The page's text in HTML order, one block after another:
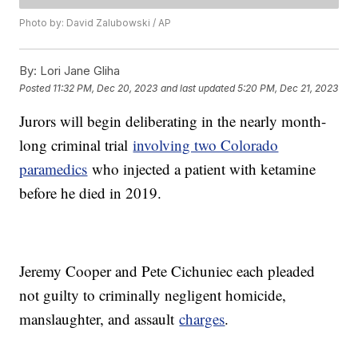
Photo by: David Zalubowski / AP
By: Lori Jane Gliha
Posted 11:32 PM, Dec 20, 2023 and last updated 5:20 PM, Dec 21, 2023
Jurors will begin deliberating in the nearly month-
long criminal trialinvolving two Colorado
paramedics who injected a patient with ketamine
before he died in 2019.
Jeremy Cooper and Pete Cichuniec each pleaded
not guilty to criminally negligent homicide,
manslaughter, and assaultcharges.